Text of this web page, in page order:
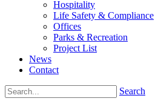
Hospitality
Life Safety & Compliance
Offices
Parks & Recreation
Project List
News
Contact
Search